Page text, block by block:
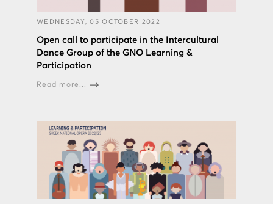
WEDNESDAY, 05 OCTOBER 2022
Open call to participate in the Intercultural
Dance Group of the GNO Learning &
Participation
Read more...